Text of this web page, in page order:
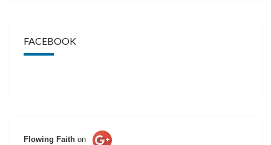
FACEBOOK
Flowing Faith on